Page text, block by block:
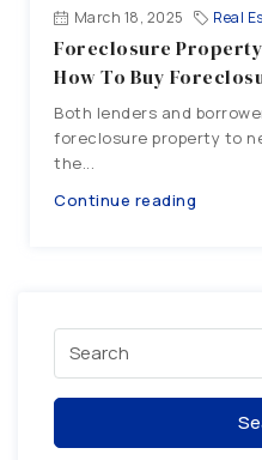
March 18, 2025 Real
Foreclosure
How To Buy
Both lenders and
foreclosure property to
the...
Continue reading